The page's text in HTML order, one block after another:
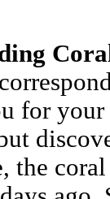
for your
the